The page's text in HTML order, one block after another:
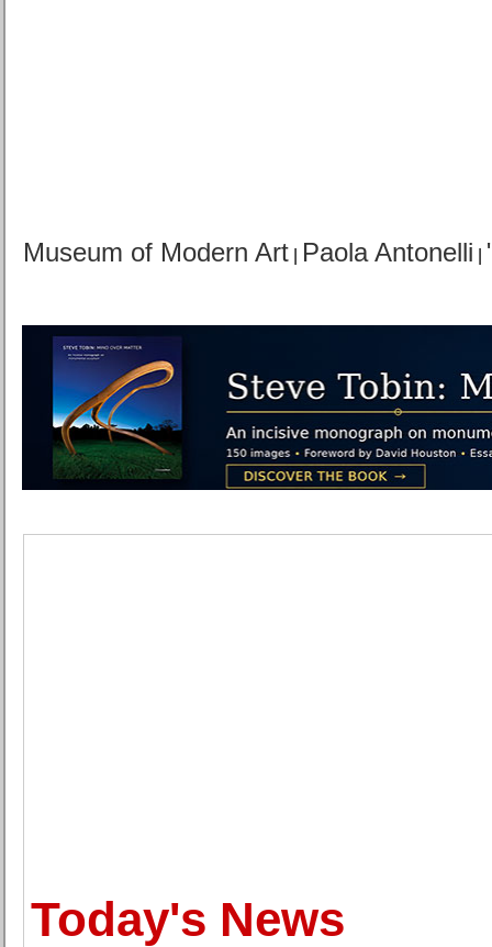
Museum of Modern Art Paola Antonelli
Today's News